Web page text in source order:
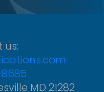
MD 21282